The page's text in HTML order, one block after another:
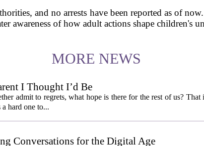
and no arrests have been reported as of
awareness of how adult actions shape children's
MORE NEWS
I Thought I’d Be
admit to regrets, what hope is there for the rest of us? That
hard one to...
Conversations for the Digital Age